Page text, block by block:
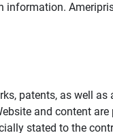
patents, as well
and content
stated to the